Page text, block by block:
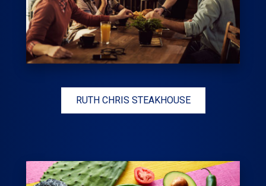
RUTH CHRIS STEAKHOUSE